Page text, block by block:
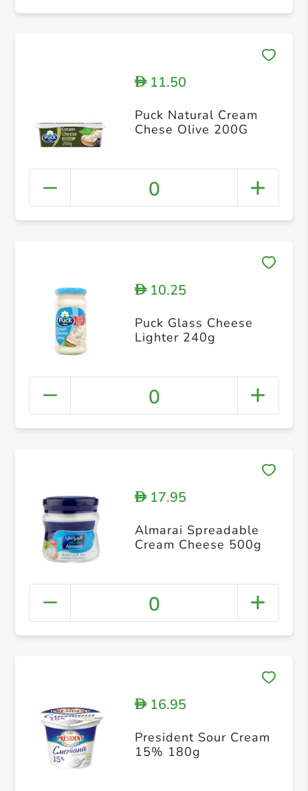
D11.50
Puck Natural Cream
Chese Olive 200G
0
D10.25
Puck Glass Cheese
Lighter 240g
0
D17.95
Almarai Spreadable
Cream Cheese 500g
0
D16.95
President Sour Cream
15% 180g